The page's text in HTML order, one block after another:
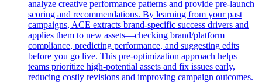
analyze creative performance patterns and provide pre-launch
scoring and recommendations. By learning from your past
campaigns, ACE extracts brand-specific success drivers and
applies them to new assets—checking brand/platform
compliance, predicting performance, and suggesting edits
before you go live. This pre-optimization approach helps
teams prioritize high-potential assets and fix issues early,
reducing costly revisions and improving campaign outcomes.